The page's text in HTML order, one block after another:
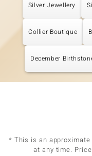
Silver Jewellery
Collier Boutique
December
* This is an
at any time.